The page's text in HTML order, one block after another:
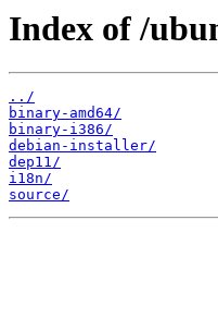
Index of /
../
binary-amd64/
binary-i386/
debian-installer/
dep11/
i18n/
source/